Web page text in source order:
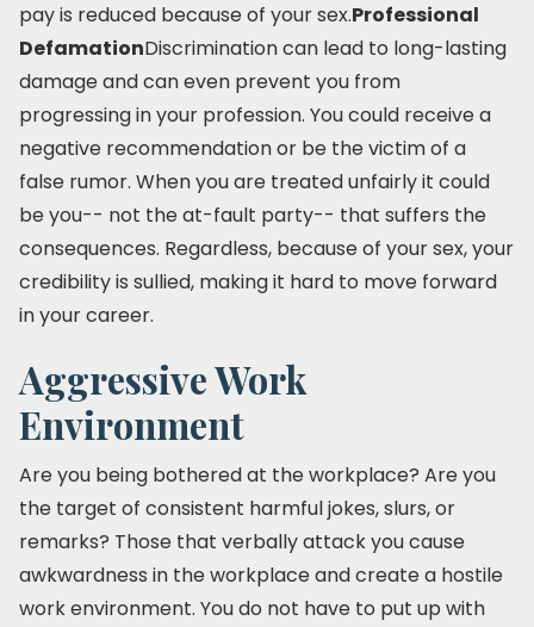
pay is reduced because of your sex.Professional
DefamationDiscrimination can lead to long-lasting
damage and can even prevent you from
progressing in your profession. You could receive a
negative recommendation or be the victim of a
false rumor. When you are treated unfairly it could
be you-- not the at-fault party-- that suffers the
consequences. Regardless, because of your sex, your
credibility is sullied, making it hard to move forward
in your career.
Aggressive Work
Environment
Are you being bothered at the workplace? Are you
the target of consistent harmful jokes, slurs, or
remarks? Those that verbally attack you cause
awkwardness in the workplace and create a hostile
work environment. You do not have to put up with